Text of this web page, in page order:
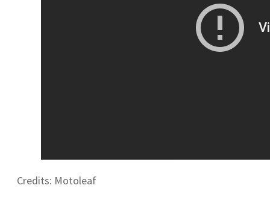
Credits: Motoleaf